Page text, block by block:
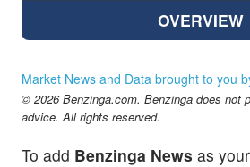
OVERVIEW
Market News and Data brought to you
© 2026 Benzinga.com. Benzinga does not
advice. All rights reserved.
To add Benzinga News as